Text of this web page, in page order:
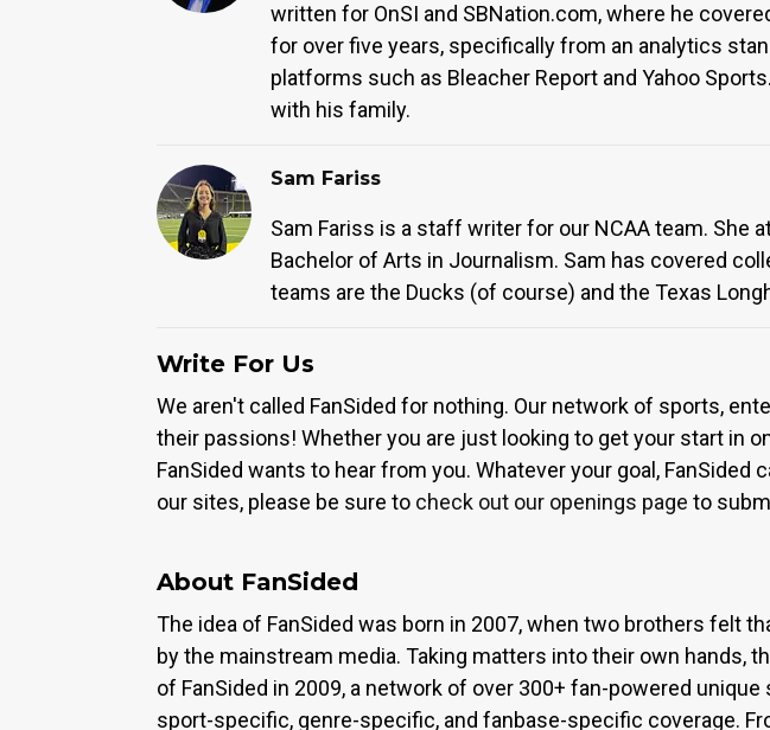
written for OnSI and SBNation.com, where he
for over five years, specifically from an analytics
platforms such as Bleacher Report and Yahoo
with his family.
Sam Fariss
Sam Fariss is a staff writer for our NCAA team. She
Bachelor of Arts in Journalism. Sam has covered
teams are the Ducks (of course) and the Texas
Write For Us
We aren't called FanSided for nothing. Our network of sports,
their passions! Whether you are just looking to get your start in
FanSided wants to hear from you. Whatever your goal,
our sites, please be sure to check out our openings page to
About FanSided
The idea of FanSided was born in 2007, when two brothers felt
by the mainstream media. Taking matters into their own hands,
of FanSided in 2009, a network of over 300+ fan-powered
sport-specific, genre-specific, and fanbase-specific coverage.